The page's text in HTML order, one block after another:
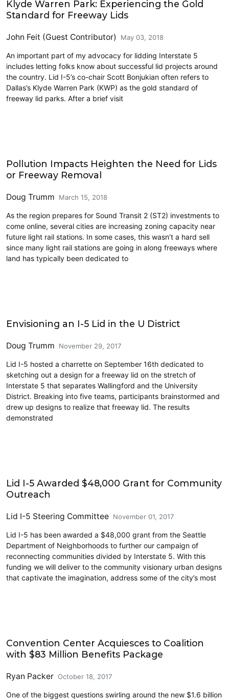
Klyde Warren Park: Experiencing the Gold
Standard for Freeway Lids
John Feit (Guest Contributor) May 03, 2018
An important part of my advocacy for lidding Interstate 5
includes letting folks know about successful lid projects around
the country. Lid I-5’s co-chair Scott Bonjukian often refers to
Dallas’s Klyde Warren Park (KWP) as the gold standard of
freeway lid parks. After a brief visit
Pollution Impacts Heighten the Need for Lids
or Freeway Removal
Doug Trumm March 15, 2018
As the region prepares for Sound Transit 2 (ST2) investments to
come online, several cities are increasing zoning capacity near
future light rail stations. In some cases, this wasn’t a hard sell
since many light rail stations are going in along freeways where
land has typically been dedicated to
Envisioning an I-5 Lid in the U District
Doug Trumm November 29, 2017
Lid I-5 hosted a charrette on September 16th dedicated to
sketching out a design for a freeway lid on the stretch of
Interstate 5 that separates Wallingford and the University
District. Breaking into five teams, participants brainstormed and
drew up designs to realize that freeway lid. The results
demonstrated
Lid I-5 Awarded $48,000 Grant for Community
Outreach
Lid I-5 Steering Committee November 01, 2017
Lid I-5 has been awarded a $48,000 grant from the Seattle
Department of Neighborhoods to further our campaign of
reconnecting communities divided by Interstate 5. With this
funding we will deliver to the community visionary urban designs
that captivate the imagination, address some of the city’s most
Convention Center Acquiesces to Coalition
with $83 Million Benefits Package
Ryan Packer October 18, 2017
One of the biggest questions swirling around the new $1.6 billion